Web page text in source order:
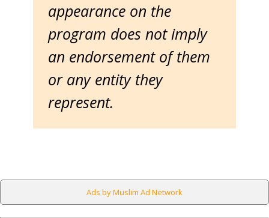
appearance on the
program does not imply
an endorsement of them
or any entity they
represent.
Ads by Muslim Ad Network